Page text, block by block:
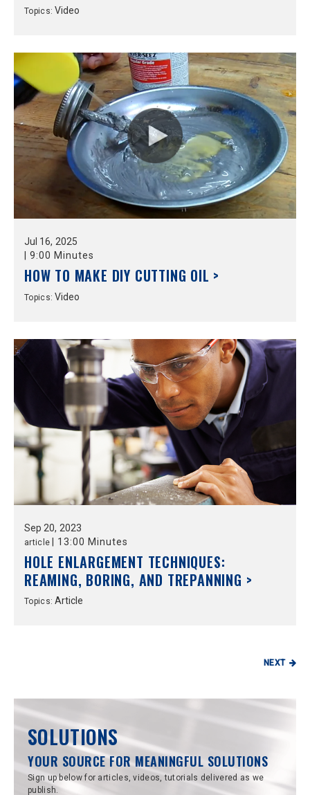
Topics: Video
Jul 16, 2025
9:00 Minutes
HOW TO MAKE DIY CUTTING OIL >
Topics: Video
Sep 20, 2023
article 13:00 Minutes
HOLE ENLARGEMENT TECHNIQUES:
REAMING, BORING, AND TREPANNING >
Topics:Article
NEXT
SOLUTIONS
YOUR SOURCE FOR MEANINGFUL SOLUTIONS
Sign up below for articles, videos, tutorials delivered as we
publish.